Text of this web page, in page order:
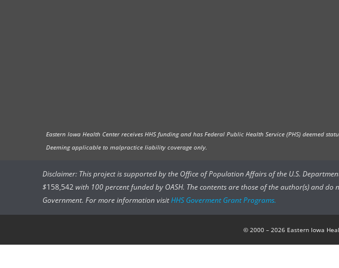
Eastern Iowa Health Center receives HHS funding and has Federal Public Health Service (PHS)
Deeming applicable to malpractice liability coverage only.
Disclaimer: This project is supported by the Office of Population Affairs of the U.S.
$158,542with 100 percent funded by OASH. The contents are those of the author(s) and
Government. For more information visitHHS Goverment Grant Programs.
© 2000 – 2026 Eastern Iowa